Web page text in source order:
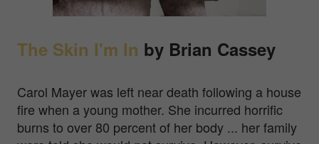
The Skin I'm In by Brian Cassey
Carol Mayer was left near death following a house
fire when a young mother. She incurred horrific
burns to over 80 percent of her body ... her family